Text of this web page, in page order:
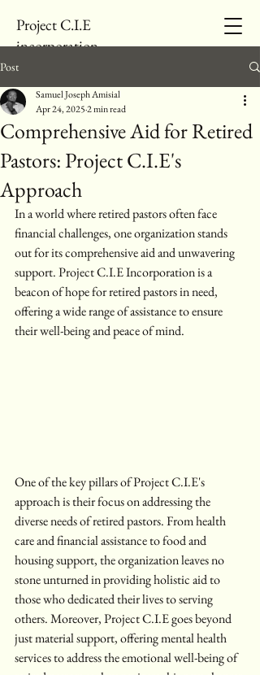
Project C.I.E
incorporation
Post
Comprehensive Aid for Retired
Pastors: Project C.I.E's
Approach
Samuel Joseph Amisial
Apr 24, 20252 min read
In a world where retired pastors often face
financial challenges, one organization stands
out for its comprehensive aid and unwavering
support. Project C.I.E Incorporation is a
beacon of hope for retired pastors in need,
offering a wide range of assistance to ensure
their well-being and peace of mind.
One of the key pillars of Project C.I.E's
approach is their focus on addressing the
diverse needs of retired pastors. From health
care and financial assistance to food and
housing support, the organization leaves no
stone unturned in providing holistic aid to
those who dedicated their lives to serving
others. Moreover, Project C.I.E goes beyond
just material support, offering mental health
services to address the emotional well-being of